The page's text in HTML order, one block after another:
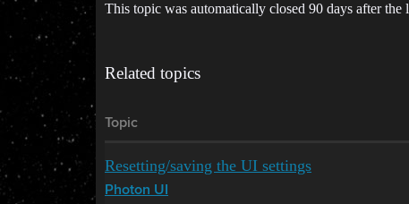
This topic was automatically closed 90 days after
Related topics
Topic
Resetting/saving the UI settings
Photon UI